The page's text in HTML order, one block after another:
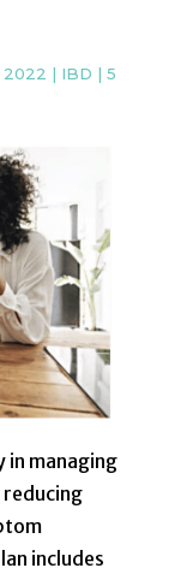
2022 | IBD |5
in managing
reducing
includes